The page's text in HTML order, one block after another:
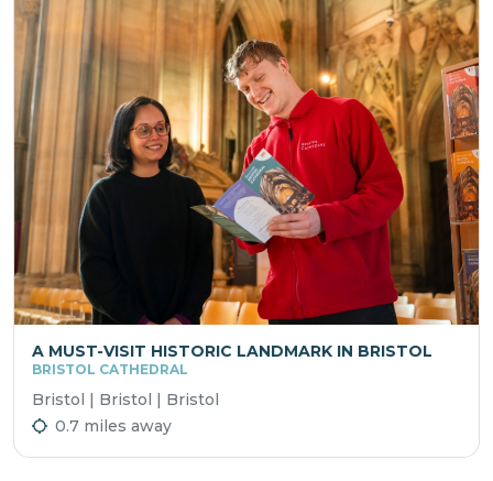
A MUST-VISIT HISTORIC LANDMARK IN BRISTOL
BRISTOL CATHEDRAL
Bristol | Bristol | Bristol
0.7 miles away